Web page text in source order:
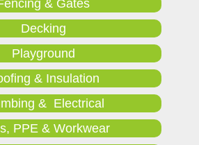
& Gates
Decking
Playground
& Insulation
& Electrical
PPE & Workwear